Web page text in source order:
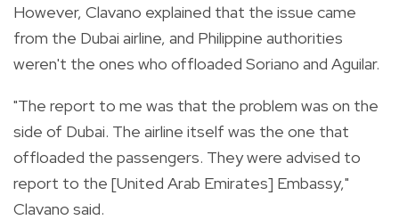
However, Clavano explained that the issue came
from the Dubai airline, and Philippine authorities
weren't the ones who offloaded Soriano and Aguilar.
"The report to me was that the problem was on the
side of Dubai. The airline itself was the one that
offloaded the passengers. They were advised to
report to the [United Arab Emirates] Embassy,"
Clavano said.